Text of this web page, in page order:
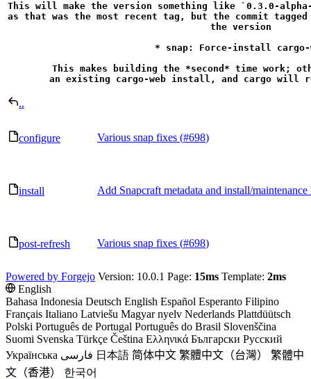
This will make the version something like `0.3.0-alpha-
as that was the most recent tag, but the commit
the version
* snap: Force-install cargo-
This makes building the *second* time work;
an existing cargo-web install, and cargo will
..
configure Various snap fixes (#698)
install Add Snapcraft metadata and install/maintenance
post-refresh Various snap fixes (#698)
Powered by Forgejo Version: 10.0.1 Page: 15ms Template: 2ms
English
Bahasa Indonesia Deutsch English Español Esperanto Filipino
Français Italiano Latviešu Magyar nyelv Nederlands Plattdüütsch
Polski Português de Portugal Português do Brasil Slovenščina
Suomi Svenska Türkçe Čeština Ελληνικά Български Русский
Українська فارسی 日本語 简体中文 繁體中文（台灣）
繁體中
文（香港）
한국어